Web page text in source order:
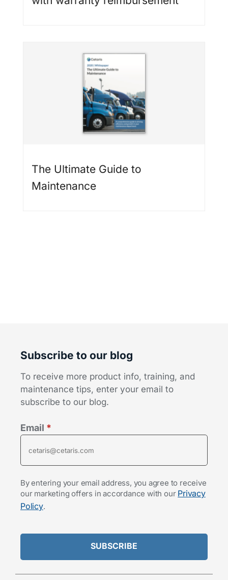
The Ultimate Guide to
Maintenance
Subscribe to our blog
To receive more product info, training, and
maintenance tips, enter your email to
subscribe to our blog.
Email *
By entering your email address, you agree to receive
our marketing offers in accordance with our Privacy
Policy.